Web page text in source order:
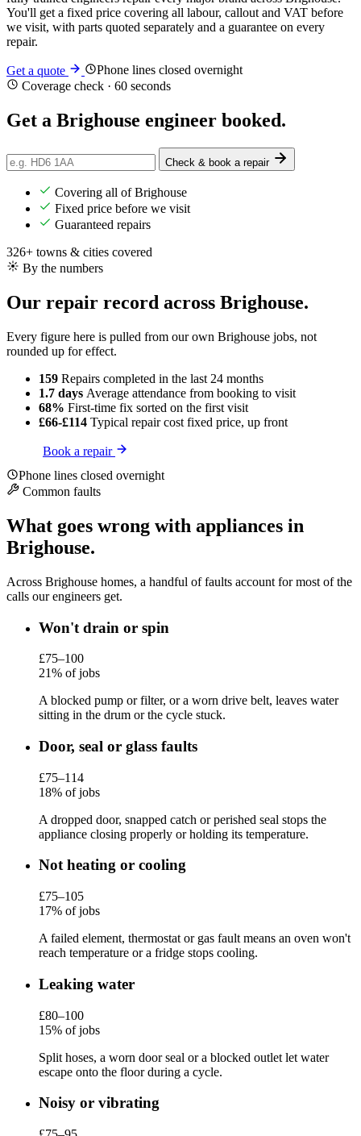
You'll get a fixed price covering all labour, callout and VAT before
we visit, with parts quoted separately and a guarantee on every
repair.
Get a quote
Phone lines closed overnight
Coverage check · 60 seconds
Get a Brighouse engineer booked.
Check & book a repair
Covering all of Brighouse
Fixed price before we visit
Guaranteed repairs
326+ towns & cities covered
By the numbers
Our repair record across Brighouse.
Every figure here is pulled from our own Brighouse jobs, not
rounded up for effect.
159 Repairs completed in the last 24 months
1.7 days Average attendance from booking to visit
68% First-time fix sorted on the first visit
£66-£114 Typical repair cost fixed price, up front
Book a repair
Phone lines closed overnight
Common faults
What goes wrong with appliances in
Brighouse.
Across Brighouse homes, a handful of faults account for most of the
calls our engineers get.
Won't drain or spin
£75–100
21% of jobs
A blocked pump or filter, or a worn drive belt, leaves water
sitting in the drum or the cycle stuck.
Door, seal or glass faults
£75–114
18% of jobs
A dropped door, snapped catch or perished seal stops the
appliance closing properly or holding its temperature.
Not heating or cooling
£75–105
17% of jobs
A failed element, thermostat or gas fault means an oven won't
reach temperature or a fridge stops cooling.
Leaking water
£80–100
15% of jobs
Split hoses, a worn door seal or a blocked outlet let water
escape onto the floor during a cycle.
Noisy or vibrating